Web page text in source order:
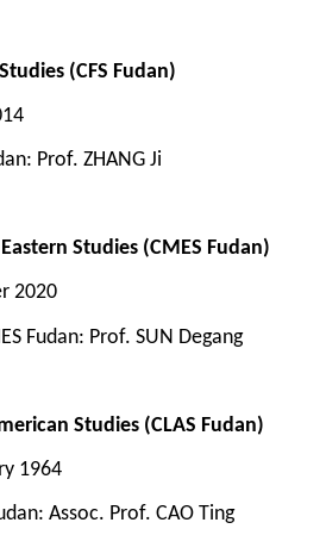
(CFS Fudan)
: Prof. ZHANG Ji
Eastern Studies (CMES Fudan)
2020
Fudan: Prof. SUN Degang
Studies (CLAS Fudan)
1964
Assoc. Prof. CAO Ting